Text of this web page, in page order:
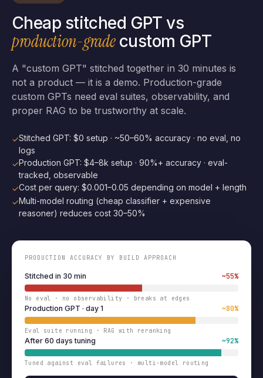
Cheap stitched GPT vs
production-gradecustom GPT
A "custom GPT" stitched together in 30 minutes is
not a product — it is a demo. Production-grade
custom GPTs need eval suites, observability, and
proper RAG to be trustworthy at scale.
✓Stitched GPT: $0 setup · ~50–60% accuracy · no eval, no
logs
✓Production GPT: $4–8k setup · 90%+ accuracy · eval-
tracked, observable
✓Cost per query: $0.001–0.05 depending on model + length
✓Multi-model routing (cheap classifier + expensive
reasoner) reduces cost 30–50%
PRODUCTION ACCURACY BY BUILD APPROACH
Stitched in 30 min ~55%
No eval · no observability · breaks at edges
Production GPT · day 1 ~80%
Eval suite running · RAG with reranking
After 60 days tuning ~92%
Tuned against eval failures · multi-model routing